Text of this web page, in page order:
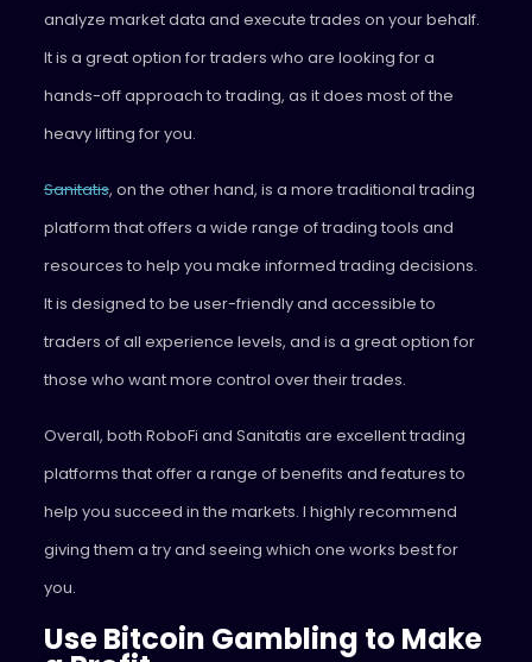
analyze market data and execute trades on your behalf.
It is a great option for traders who are looking for a
hands-off approach to trading, as it does most of the
heavy lifting for you.
Sanitatis, on the other hand, is a more traditional trading
platform that offers a wide range of trading tools and
resources to help you make informed trading decisions.
It is designed to be user-friendly and accessible to
traders of all experience levels, and is a great option for
those who want more control over their trades.
Overall, both RoboFi and Sanitatis are excellent trading
platforms that offer a range of benefits and features to
help you succeed in the markets. I highly recommend
giving them a try and seeing which one works best for
you.
Use Bitcoin Gambling to Make